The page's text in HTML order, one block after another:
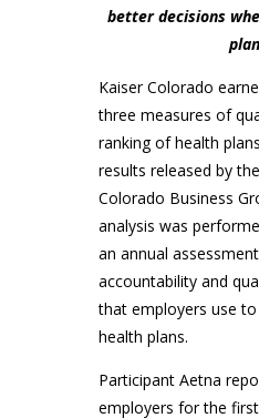
better decisions
Kaiser Colorado
three measures of
ranking of health
results released by
Colorado Business
analysis was
an annual
accountability and
that employers use to
health plans.
Participant Aetna
employers for the